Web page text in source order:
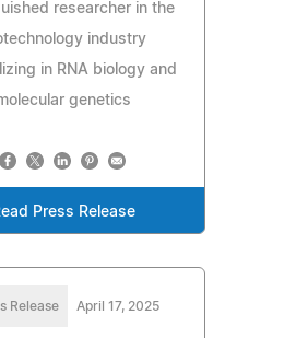
researcher in the
industry
in RNA biology and
genetics
Press Release
Release April 17, 2025